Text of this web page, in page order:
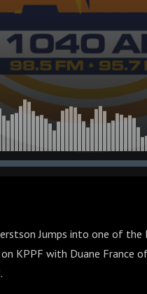
Jumps into one of
KPPF with Duane France